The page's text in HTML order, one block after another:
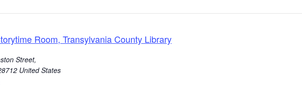
Room, Transylvania County Library
Street,
United States